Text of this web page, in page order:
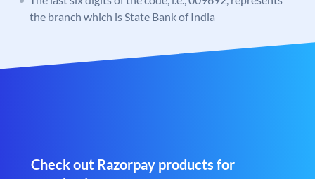
the branch which is State Bank of India
Check out Razorpay products for